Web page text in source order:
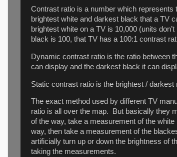
Contrast ratio is a number which
brightest white and darkest black that a TV
brightest white on a TV is 10,000 (units
black is 100, that TV has a 100:1 contrast
Dynamic contrast ratio is the ratio between
can display and the darkest black it can
Static contrast ratio is the brightest / darkest
The exact method used by different TV
ratio is all over the map. But basically they
of the way, take a measurement of the
way, then take a measurement of the
artificially turn up or down the brightness of
taking the measurements.